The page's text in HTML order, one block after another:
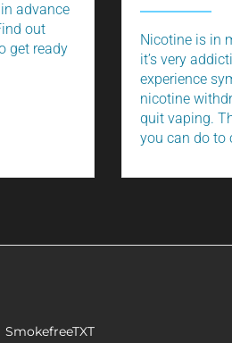
advance
out
get ready
Nicotine is in
it’s very
experience
nicotine
quit vaping.
you can do to
SmokefreeTXT